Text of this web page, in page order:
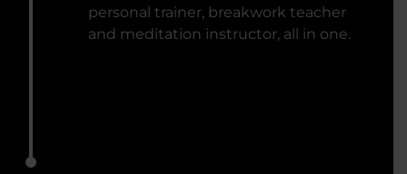
personal trainer, breakwork teacher
and meditation instructor, all in one.